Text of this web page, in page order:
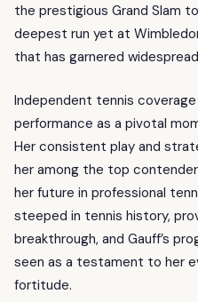
the prestigious Grand Slam
deepest run yet at
that has garnered
Independent tennis coverage
performance as a pivotal
Her consistent play and
her among the top
her future in professional
steeped in tennis history,
breakthrough, and Gauff’s
seen as a testament to her
fortitude.